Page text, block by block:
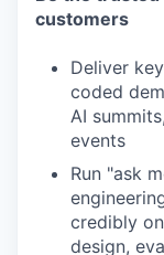
customers
Deliver
coded
AI
events
Run "ask
credibly
design,